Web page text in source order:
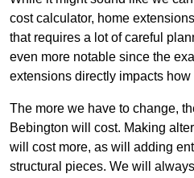
cost calculator, home
that requires a lot of careful
even more notable since the
extensions directly impacts how
The more we have to change,
Bebington will cost. Making
will cost more, as will adding
structural pieces. We will